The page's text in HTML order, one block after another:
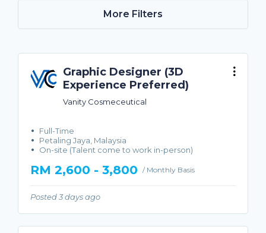
More Filters
Graphic Designer (3D
Experience Preferred)
Vanity Cosmeceutical
Full-Time
Petaling Jaya, Malaysia
On-site (Talent come to work in-person)
RM 2,600 - 3,800 / Monthly Basis
Posted 3 days ago